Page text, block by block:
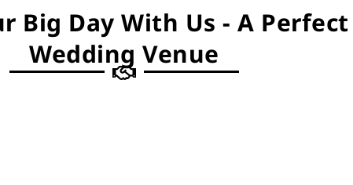
Big Day With Us - A Perfect
Wedding Venue